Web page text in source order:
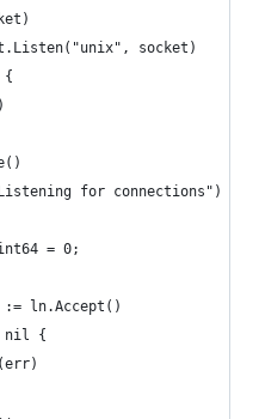
socket)
{
for connections")
= 0;
ln.Accept()
{